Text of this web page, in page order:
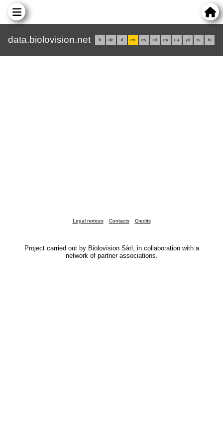
data.biolovision.net fr de it en es nl eu ca pl rs lv
Legal notices Contacts Credits
Project carried out by Biolovision Sàrl, in collaboration with a
network of partner associations.